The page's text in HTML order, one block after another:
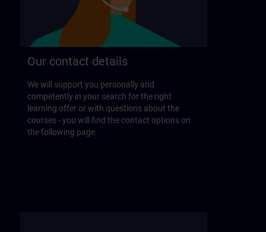
Our contact details
We will support you personally and
competently in your search for the right
learning offer or with questions about the
courses - you will find the contact options on
the following page.